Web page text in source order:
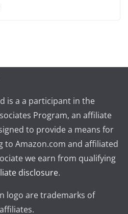
is a a participant in the
Program, an affiliate
to provide a means for
to Amazon.com and affiliated
we earn from qualifying
disclosure.
logo are trademarks of